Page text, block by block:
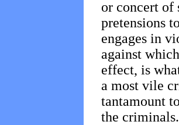
or concert of
pretensions
engages in
against
effect, is
a most vile
tantamount
the